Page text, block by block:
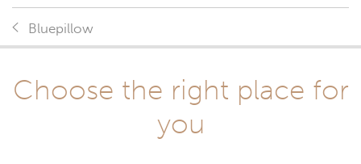
Bluepillow
Choose the right place for
you